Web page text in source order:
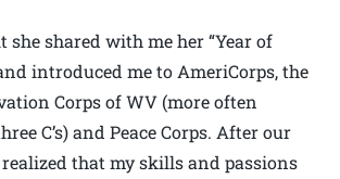
shared with me her “Year of
introduced me to AmeriCorps, the
Corps of WV (more often
C’s) and Peace Corps. After our
that my skills and passions